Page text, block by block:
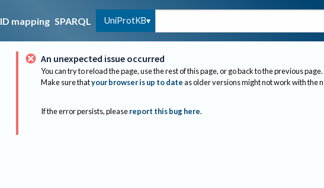
ID mapping SPARQL UniProtKB
An unexpected issue occurred
You can try to reload the page, use the rest of this page, or go back to the previous page.
Make sure thatyour browser is up to dateas older versions might not work with the
If the error persists, please report this bug here.